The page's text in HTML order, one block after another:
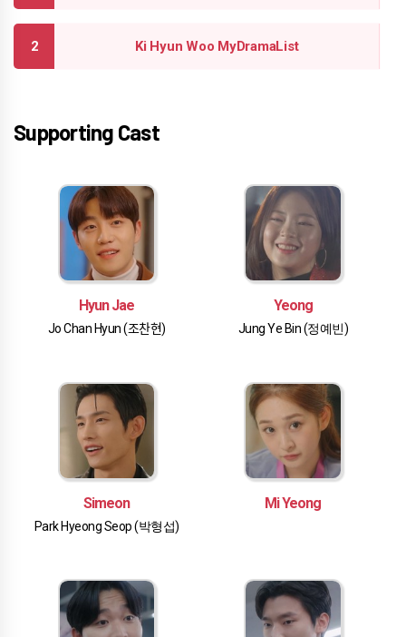
Ki Hyun Woo MyDramaList
Supporting Cast
Hyun Jae
Jo Chan Hyun (조찬현)
Yeong
Jung Ye Bin (정예빈)
Simeon
Park Hyeong Seop (박형섭)
Mi Yeong